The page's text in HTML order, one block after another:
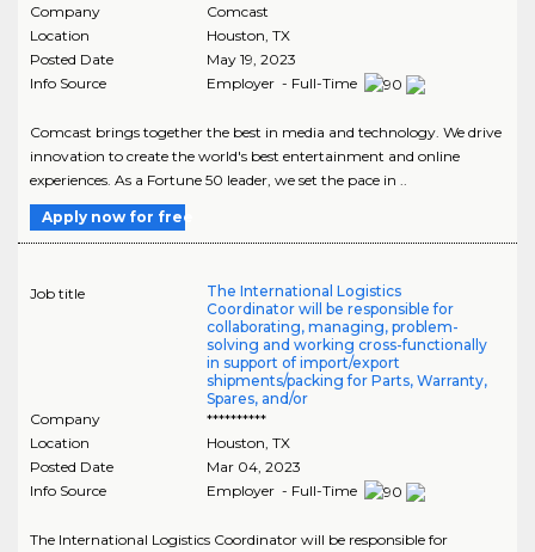
Company
Comcast
Location
Houston, TX
Posted Date
May 19, 2023
Info Source
Employer - Full-Time
Comcast brings together the best in media and technology. We drive
innovation to create the world's best entertainment and online
experiences. As a Fortune 50 leader, we set the pace in ..
Apply now for free
Job title
The International Logistics
Coordinator will be responsible for
collaborating, managing, problem-
solving and working cross-functionally
in support of import/export
shipments/packing for Parts, Warranty,
Spares, and/or
Company
**********
Location
Houston, TX
Posted Date
Mar 04, 2023
Info Source
Employer - Full-Time
The International Logistics Coordinator will be responsible for